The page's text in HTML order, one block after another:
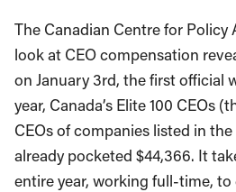
The Canadian Centre for Policy
look at CEO compensation
on January 3rd, the first official
year, Canada’s Elite 100 CEOs
CEOs of companies listed in
already pocketed $44,366. It
entire year, working full-time, to